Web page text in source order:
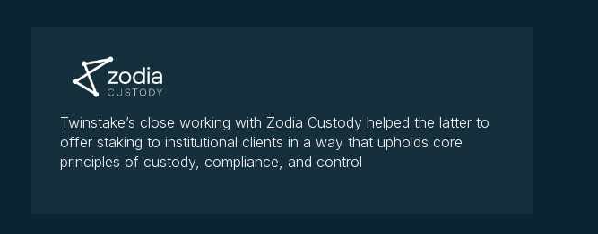
Twinstake’s close working with Zodia Custody helped the latter to
offer staking to institutional clients in a way that upholds core
principles of custody, compliance, and control